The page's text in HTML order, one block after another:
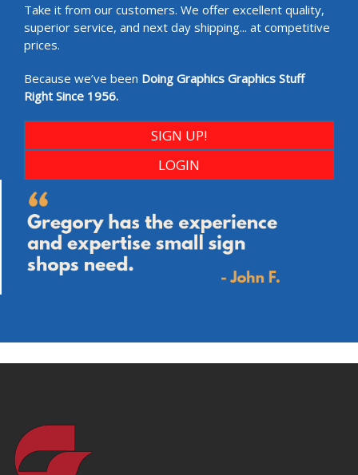
Take it from our customers. We offer excellent quality,
superior service, and next day shipping... at competitive
prices.
Because we’ve been Doing Graphics Graphics Stuff
Right Since 1956.
SIGN UP!
LOGIN